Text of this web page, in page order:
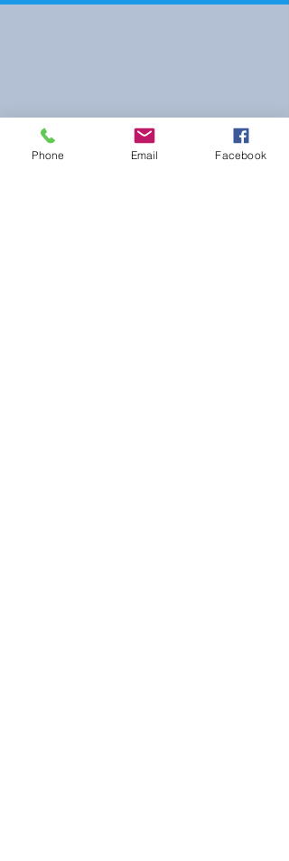
Phone Email Facebook